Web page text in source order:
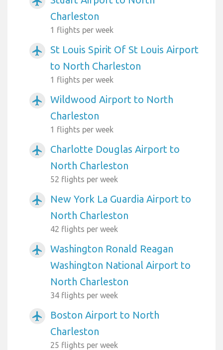
Charleston
1 flights per week
airplanemode_active
St Louis Spirit Of St Louis Airport
to North Charleston
1 flights per week
airplanemode_active
Wildwood Airport to North
Charleston
1 flights per week
airplanemode_active
Charlotte Douglas Airport to
North Charleston
52 flights per week
airplanemode_active
New York La Guardia Airport to
North Charleston
42 flights per week
airplanemode_active
Washington Ronald Reagan
Washington National Airport to
North Charleston
34 flights per week
airplanemode_active
Boston Airport to North
Charleston
25 flights per week